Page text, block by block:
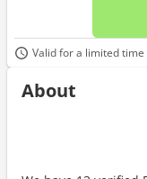
Valid for a limited time
About